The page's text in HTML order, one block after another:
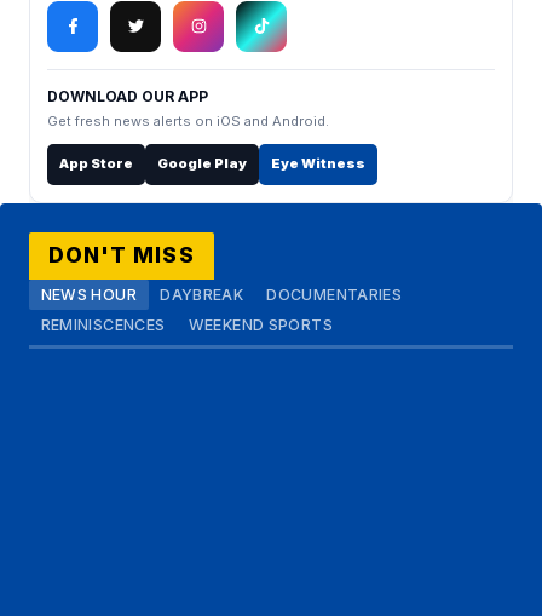
DOWNLOAD OUR APP
Get fresh news alerts on iOS and Android.
App Store Google Play Eye Witness
DON'T MISS
NEWS HOUR DAYBREAK
DOCUMENTARIES
REMINISCENCES
WEEKEND SPORTS